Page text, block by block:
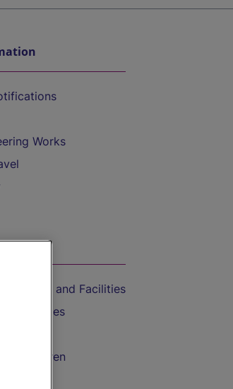
Works
Travel and Facilities
Bicycles
Children